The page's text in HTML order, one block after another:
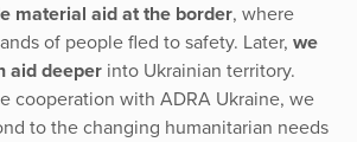
material aid at the border, where
of people fled to safety. Later, we
aid deeper into Ukrainian territory.
cooperation with ADRA Ukraine, we
to the changing humanitarian needs